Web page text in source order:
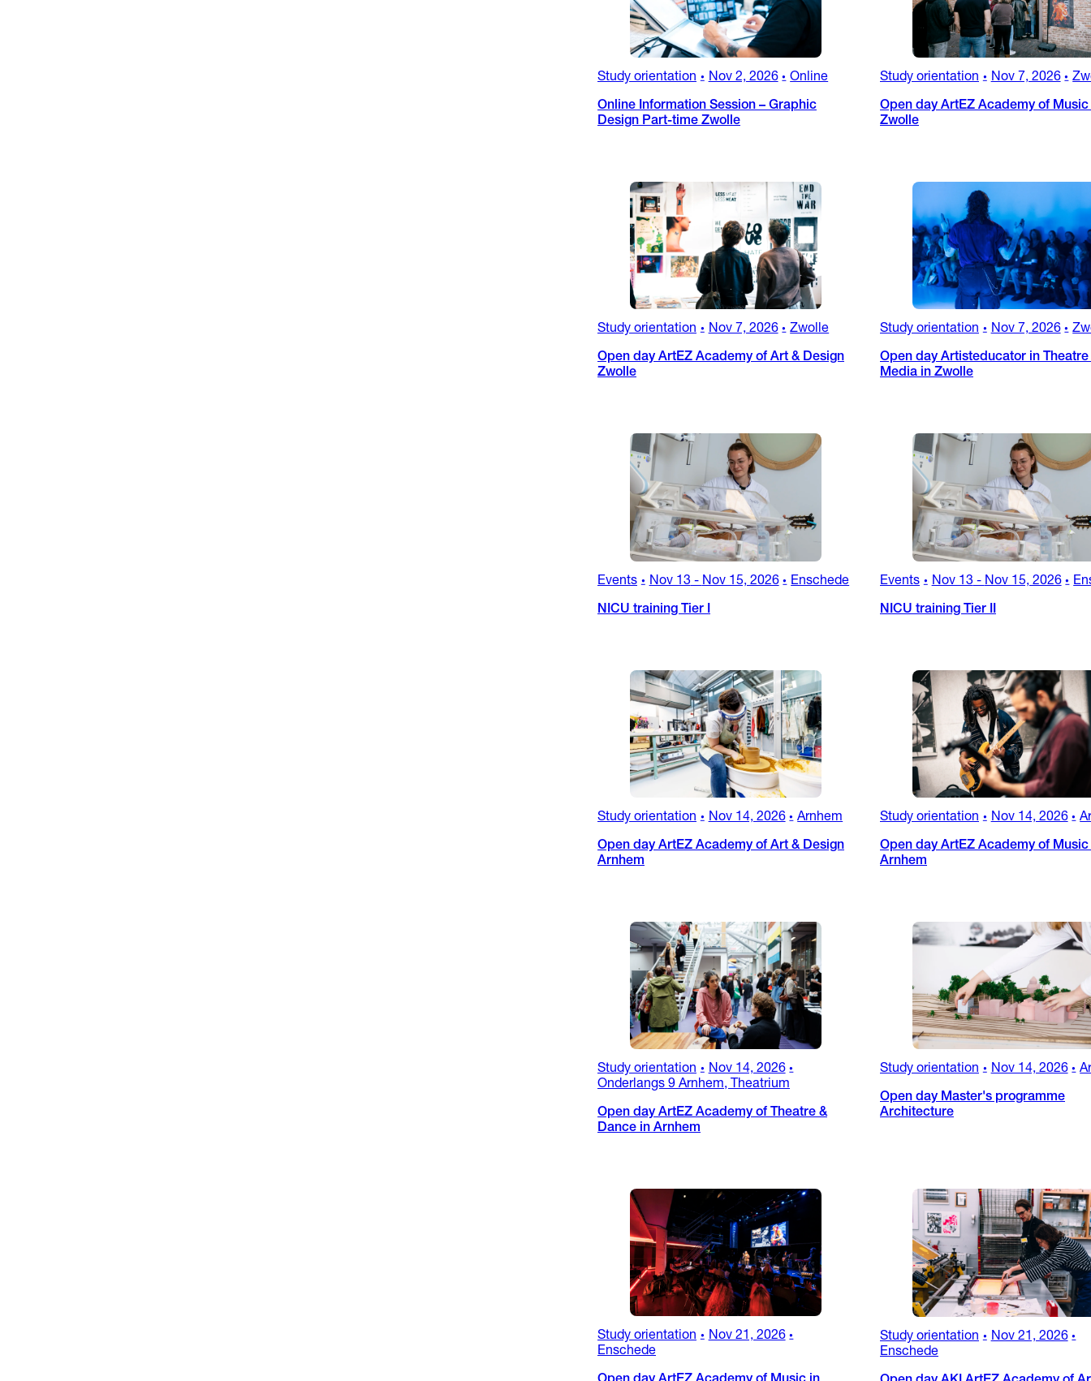
Study orientation • Nov 2, 2026 • Online
Online Information Session – Graphic
Design Part-time Zwolle
Study orientation • Nov 7, 2026 •
Open day ArtEZ Academy of Music
Zwolle
Study orientation • Nov 7, 2026 • Zwolle
Open day ArtEZ Academy of Art & Design
Zwolle
Study orientation • Nov 7, 2026 •
Open day Artisteducator in Theatre
Media in Zwolle
Events • Nov 13 - Nov 15, 2026 • Enschede
NICU training Tier I
Events • Nov 13 - Nov 15, 2026 •
NICU training Tier II
Study orientation • Nov 14, 2026 • Arnhem
Open day ArtEZ Academy of Art & Design
Arnhem
Study orientation • Nov 14, 2026 •
Open day ArtEZ Academy of Music
Arnhem
Study orientation • Nov 14, 2026 •
Onderlangs 9 Arnhem, Theatrium
Open day ArtEZ Academy of Theatre &
Dance in Arnhem
Study orientation • Nov 14, 2026 •
Open day Master's programme
Architecture
Study orientation • Nov 21, 2026 •
Enschede
Study orientation • Nov 21, 2026 •
Enschede